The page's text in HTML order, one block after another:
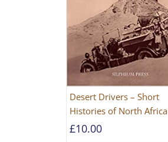
Desert Drivers – Short
Histories of North Africa
£10.00